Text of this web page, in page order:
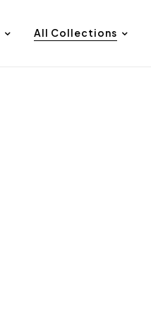
All Collections